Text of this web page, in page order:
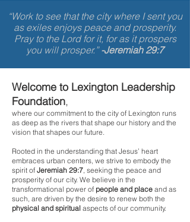
“Work to see that the city where I sent you
as exiles enjoys peace and prosperity.
Pray to the Lord for it, for as it prospers
you will prosper.”-Jeremiah 29:7
Welcome to Lexington Leadership
Foundation,
where our commitment to the city of Lexington runs
as deep as the rivers that shape our history and the
vision that shapes our future.
Rooted in the understanding that Jesus’ heart
embraces urban centers, we strive to embody the
spirit of Jeremiah 29:7, seeking the peace and
prosperity of our city. We believe in the
transformational power of people and place and as
such, are driven by the desire to renew both the
physical and spiritual aspects of our community.